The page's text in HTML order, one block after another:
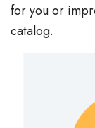
for you or
catalog.